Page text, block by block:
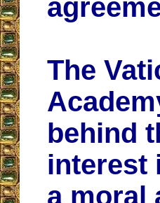
The
behind
interest
a moral